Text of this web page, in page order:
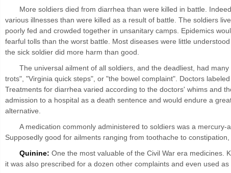
More soldiers died from diarrhea than were killed in battle.
various illnesses than were killed as a result of battle. The soldiers
poorly fed and crowded together in unsanitary camps. Epidemics
fearful tolls than the worst battle. Most diseases were little
the sick soldier did more harm than good.
The universal ailment of all soldiers, and the deadliest, had
trots", "Virginia quick steps", or "the bowel complaint". Doctors
Treatments for diarrhea varied according to the doctors' whims and
admission to a hospital as a death sentence and would endure a
alternative.
A medication commonly administered to soldiers was a mercury-
Supposedly good for ailments ranging from toothache to
Quinine: One the most valuable of the Civil War era medicines.
it was also prescribed for a dozen other complaints and even used as